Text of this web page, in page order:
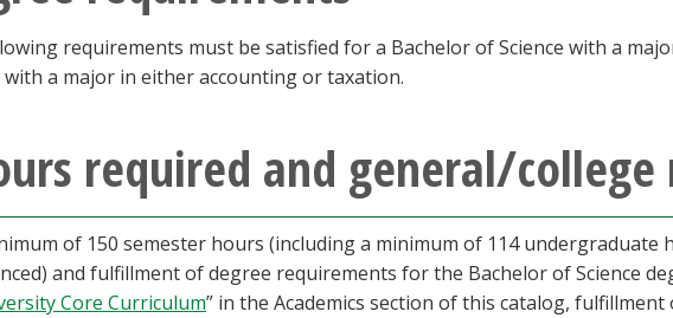
requirements must be satisfied for a Bachelor of Science with a
with a major in either accounting or taxation.
required and general/
of 150 semester hours (including a minimum of 114 undergraduate
and fulfillment of degree requirements for the Bachelor of Science
Core Curriculum” in the Academics section of this catalog,